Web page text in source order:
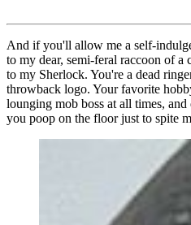
And if you'll allow me a self-
to my dear, semi-feral raccoon of
to my Sherlock. You're a dead
throwback logo. Your favorite
lounging mob boss at all times,
you poop on the floor just to spite